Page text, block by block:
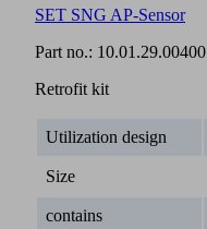
SET SNG AP-Sensor
Part no.: 10.01.29.00400
Retrofit kit
Utilization design
Size
contains